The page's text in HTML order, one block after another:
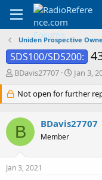
Uniden Prospective
SDS100/SDS200:
T
r
e
a
d
s
t
a
r
BDavis27707
S
a
r
d
e
Jan 3,
Not open for further
B BDavis27707
Member
Jan 3, 2021